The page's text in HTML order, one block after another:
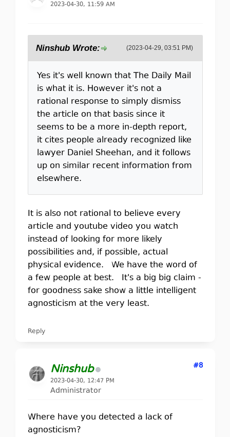
2023-04-30, 11:59 AM
(2023-04-29, 03:51 PM)
Ninshub Wrote:
Yes it's well known that The Daily Mail
is what it is. However it's not a
rational response to simply dismiss
the article on that basis since it
seems to be a more in-depth report,
it cites people already recognized like
lawyer Daniel Sheehan, and it follows
up on similar recent information from
elsewhere.
It is also not rational to believe every
article and youtube video you watch
instead of looking for more likely
possibilities and, if possible, actual
physical evidence. We have the word of
a few people at best. It's a big big claim -
for goodness sake show a little intelligent
agnosticism at the very least.
Reply
Ninshub
2023-04-30, 12:47 PM
Administrator
#8
Where have you detected a lack of
agnosticism?